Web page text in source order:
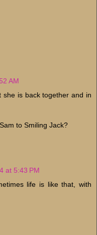
AM
she is back together and in
to Smiling Jack?
at 5:43 PM
life is like that, with